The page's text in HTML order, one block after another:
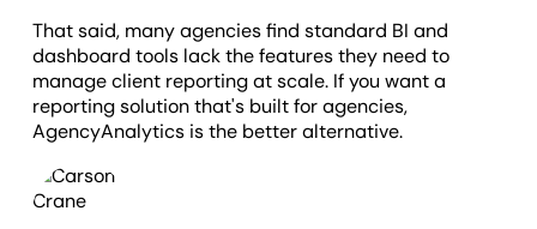
That said, many agencies find standard BI and
dashboard tools lack the features they need to
manage client reporting at scale. If you want a
reporting solution that's built for agencies,
AgencyAnalytics is the better alternative.